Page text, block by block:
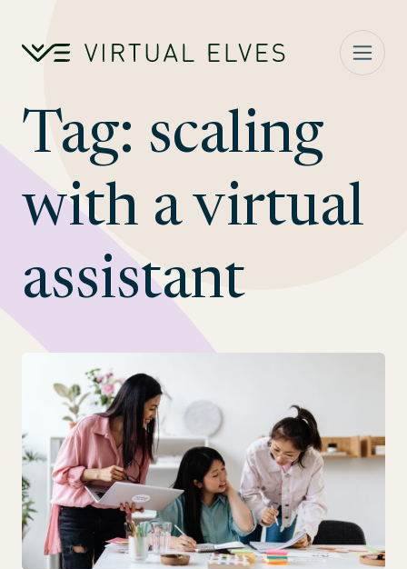
Tag: scaling
with a virtual
assistant